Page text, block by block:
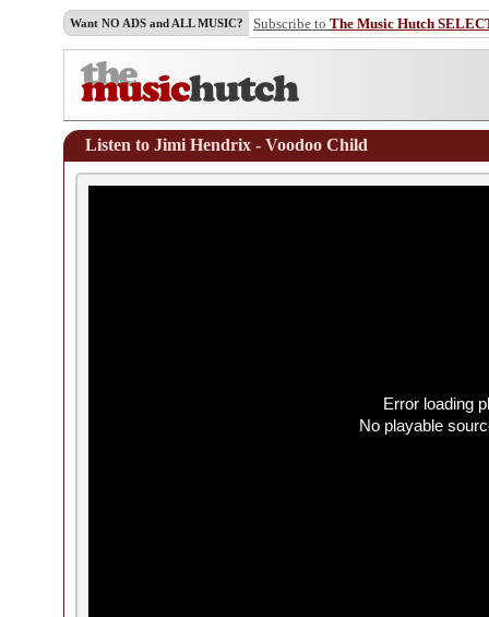
Want NO ADS and ALL MUSIC? Subscribe to The Music Hutch
Listen to Jimi Hendrix - Voodoo Child
Error loading
No playable